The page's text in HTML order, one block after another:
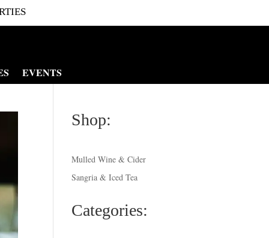
EVENTS
Shop:
Mulled Wine & Cider
Sangria & Iced Tea
Categories: